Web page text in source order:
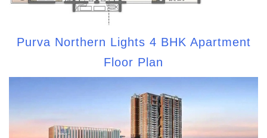
Purva Northern Lights 4 BHK Apartment
Floor Plan